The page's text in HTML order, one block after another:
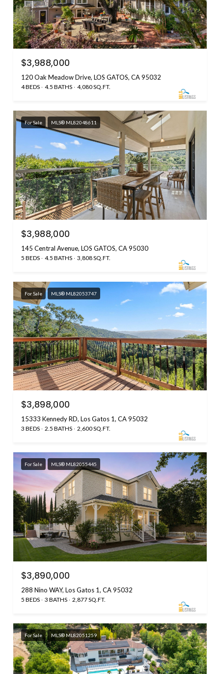
$3,988,000
120 Oak Meadow Drive, LOS GATOS, CA 95032
4 BEDS 4.5 BATHS 4,080 SQ.FT.
For Sale MLS® ML82048611
$3,988,000
145 Central Avenue, LOS GATOS, CA 95030
5 BEDS 4.5 BATHS 3,808 SQ.FT.
For Sale MLS® ML82053747
$3,898,000
15333 Kennedy RD, Los Gatos 1, CA 95032
3 BEDS 2.5 BATHS 2,600 SQ.FT.
For Sale MLS® ML82055445
$3,890,000
288 Nino WAY, Los Gatos 1, CA 95032
5 BEDS 3 BATHS 2,877 SQ.FT.
For Sale MLS® ML82051259